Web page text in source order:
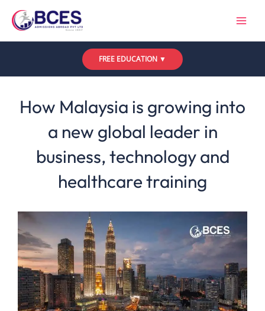
FREE EDUCATION ▼
How Malaysia is growing into
a new global leader in
business, technology and
healthcare training